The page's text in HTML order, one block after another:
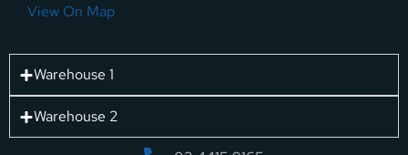
View On Map
Warehouse 1
Warehouse 2